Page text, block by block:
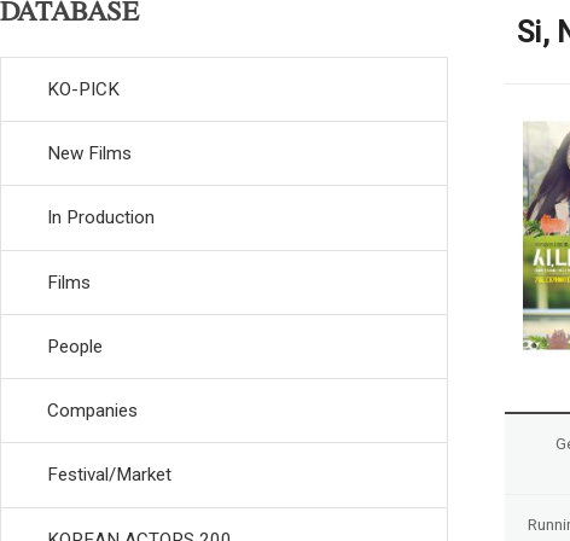
DATABASE
KO-PICK
New Films
In Production
Films
People
Companies
Festival/Market
Si,